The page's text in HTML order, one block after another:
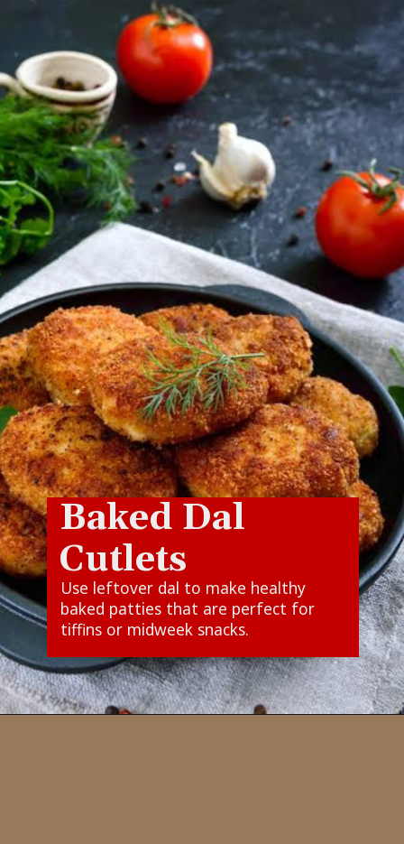
Use leftover dal to make healthy
baked patties that are perfect for
tiffins or midweek snacks.
Baked Dal
Cutlets